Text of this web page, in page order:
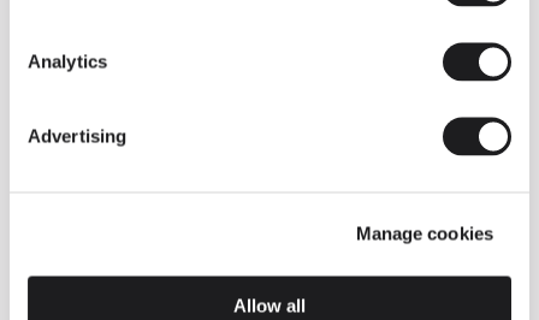
Analytics
Advertising
Manage cookies
Allow all